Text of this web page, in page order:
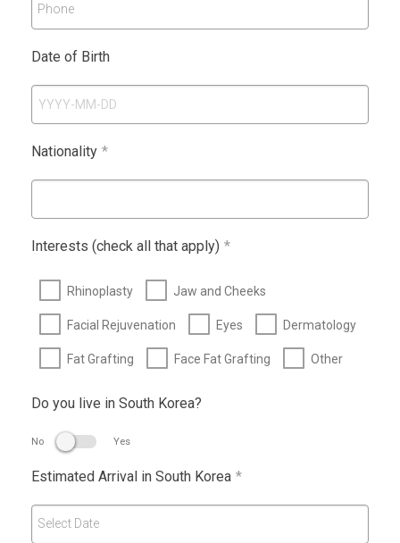
Phone
Date of Birth
Nationality *
Interests (check all that apply) *
Rhinoplasty Jaw and Cheeks
Facial Rejuvenation Eyes Dermatology
Fat Grafting Face Fat Grafting Other
Do you live in South Korea?
No Yes
Estimated Arrival in South Korea *
Select Date